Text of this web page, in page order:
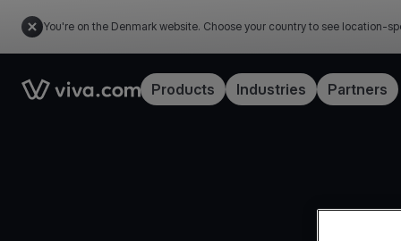
You're on the Denmark website. Choose your country to see location-
Link to the homepageProducts Industries Partners